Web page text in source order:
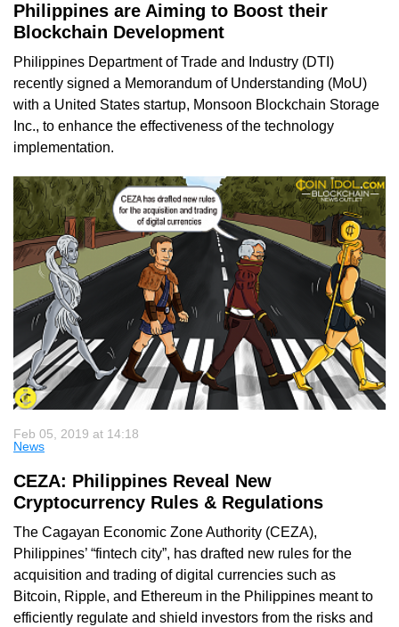
Philippines are Aiming to Boost their
Blockchain Development
Philippines Department of Trade and Industry (DTI)
recently signed a Memorandum of Understanding (MoU)
with a United States startup, Monsoon Blockchain Storage
Inc., to enhance the effectiveness of the technology
implementation.
Feb 05, 2019 at 14:18
News
CEZA: Philippines Reveal New
Cryptocurrency Rules & Regulations
The Cagayan Economic Zone Authority (CEZA),
Philippines’ “fintech city”, has drafted new rules for the
acquisition and trading of digital currencies such as
Bitcoin, Ripple, and Ethereum in the Philippines meant to
efficiently regulate and shield investors from the risks and